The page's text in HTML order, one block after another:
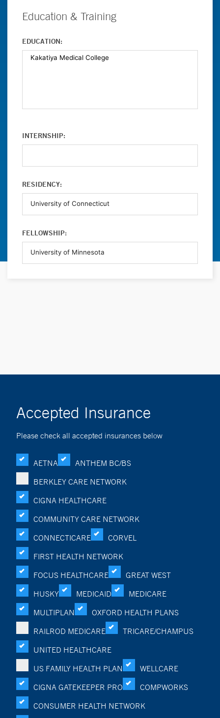
Education & Training
EDUCATION:
INTERNSHIP:
RESIDENCY:
FELLOWSHIP:
Accepted Insurance
Please check all accepted insurances below
AETNA
ANTHEM BC/BS
BERKLEY CARE NETWORK
CIGNA HEALTHCARE
COMMUNITY CARE NETWORK
CONNECTICARE
CORVEL
FIRST HEALTH NETWORK
FOCUS HEALTHCARE
GREAT WEST
HUSKY
MEDICAID
MEDICARE
MULTIPLAN
OXFORD HEALTH PLANS
RAILROD MEDICARE
TRICARE/CHAMPUS
UNITED HEALTHCARE
US FAMILY HEALTH PLAN
WELLCARE
CIGNA GATEKEEPER PRO
COMPWORKS
CONSUMER HEALTH NETWORK